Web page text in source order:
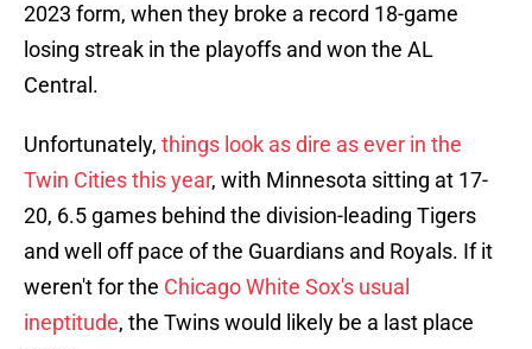
2023 form, when they broke a record 18-game
losing streak in the playoffs and won the AL
Central.
Unfortunately, things look as dire as ever in the
Twin Cities this year, with Minnesota sitting at 17-
20, 6.5 games behind the division-leading Tigers
and well off pace of the Guardians and Royals. If it
weren't for the Chicago White Sox's usual
ineptitude, the Twins would likely be a last place